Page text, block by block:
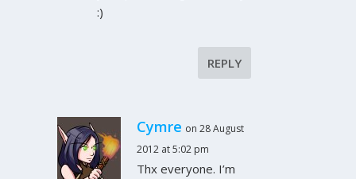
:)
REPLY
Cymre on 28 August
2012 at 5:02 pm
Thx everyone. I’m